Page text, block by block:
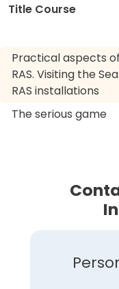
Title Course
Practical aspects
RAS. Visiting the
RAS installations
The serious game